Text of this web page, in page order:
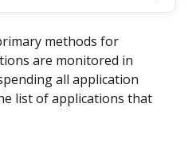
methods for
are monitored in
all application
list of applications that